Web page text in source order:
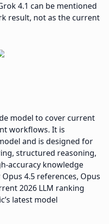
4.1 can be mentioned
result, not as the current
model to cover current
workflows. It is
and is designed for
structured reasoning,
accuracy knowledge
4.5 references, Opus
2026 LLM ranking
latest model